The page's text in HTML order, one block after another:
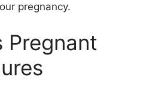
pregnancy.
Pregnant